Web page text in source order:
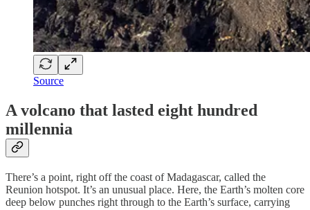
Source
A volcano that lasted eight hundred
millennia
There’s a point, right off the coast of Madagascar, called the
Reunion hotspot. It’s an unusual place. Here, the Earth’s molten core
deep below punches right through to the Earth’s surface, carrying